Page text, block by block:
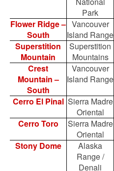
Park
Flower Ridge –
South
Vancouver
Island Range
Superstition
Mountain
Superstition
Mountains
Crest
Mountain –
South
Vancouver
Island Range
Cerro El Pinal Sierra Madre
Oriental
Cerro Toro
Sierra Madre
Oriental
Stony Dome
Alaska
Range /
Denali